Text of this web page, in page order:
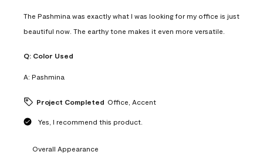
The Pashmina was exactly what I was looking for my office is just
beautiful now. The earthy tone makes it even more versatile.
Q: Color Used
A: Pashmina
Project Completed Office, Accent
Yes, I recommend this product.
Overall Appearance